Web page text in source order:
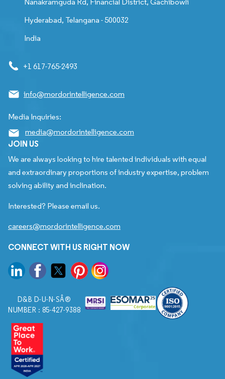
Nanakramguda Rd, Financial District, Gachibowli
Hyderabad, Telangana - 500032
India
+1 617-765-2493
info@mordorintelligence.com
Media Inquiries:
media@mordorintelligence.com
JOIN US
We are always looking to hire talented individuals with equal
and extraordinary proportions of industry expertise, problem
solving ability and inclination.
Interested? Please email us.
careers@mordorintelligence.com
CONNECT WITH US RIGHT NOW
D&B D-U-N-SÂ®
NUMBER : 85-427-9388